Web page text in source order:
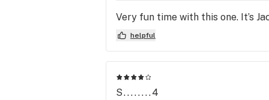
Very fun time with this one. It’s
helpful
S........4